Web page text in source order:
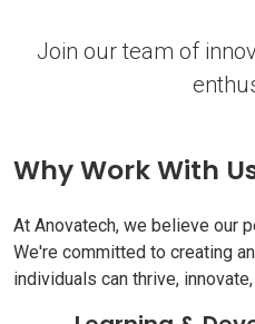
Join our team of
Why Work With
At Anovatech, we believe our
We're committed to creating
individuals can thrive,